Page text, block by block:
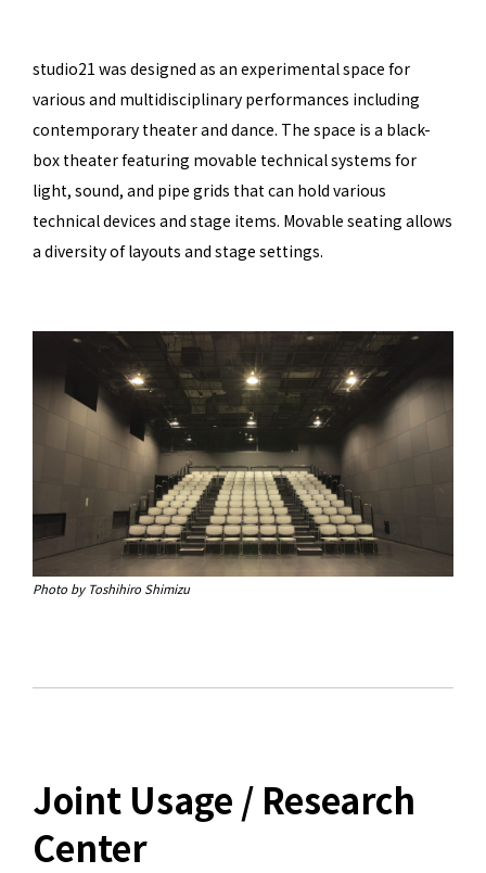
studio21 was designed as an experimental space for
various and multidisciplinary performances including
contemporary theater and dance. The space is a black-
box theater featuring movable technical systems for
light, sound, and pipe grids that can hold various
technical devices and stage items. Movable seating allows
a diversity of layouts and stage settings.
Photo by Toshihiro Shimizu
Joint Usage / Research
Center